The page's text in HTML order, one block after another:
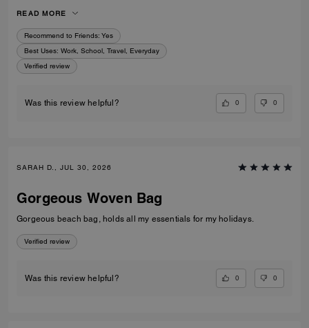
the style.
READ MORE
Recommend to Friends: Yes
Best Uses: Work, School, Travel, Everyday
Verified review
Was this review helpful? 0 0
SARAH D., JUL 30, 2026
Gorgeous Woven Bag
Gorgeous beach bag, holds all my essentials for my holidays.
Verified review
Was this review helpful? 0 0